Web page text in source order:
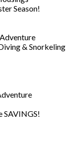
Season!
& Snorkeling
SAVINGS!